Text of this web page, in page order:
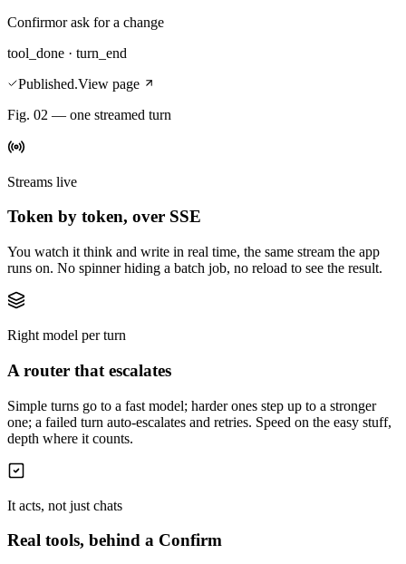
Confirmor ask for a change
tool_done · turn_end
Published.View page
Fig. 02 — one streamed turn
Streams live
Token by token, over SSE
You watch it think and write in real time, the same stream the app
runs on. No spinner hiding a batch job, no reload to see the result.
Right model per turn
A router that escalates
Simple turns go to a fast model; harder ones step up to a stronger
one; a failed turn auto-escalates and retries. Speed on the easy stuff,
depth where it counts.
It acts, not just chats
Real tools, behind a Confirm